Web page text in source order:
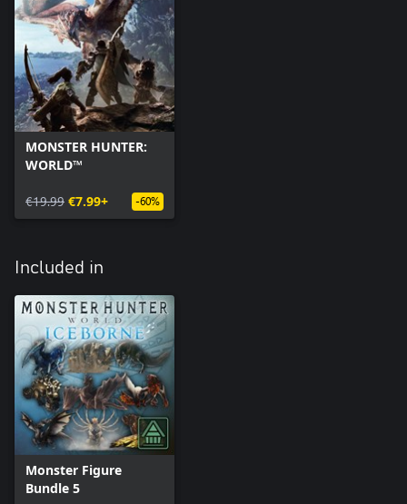
MONSTER HUNTER:
WORLD™
€19.99 €7.99+ -60%
Included in
Monster Figure
Bundle 5